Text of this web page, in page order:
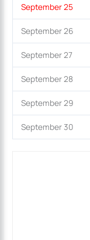
September 25
September 26
September 27
September 28
September 29
September 30